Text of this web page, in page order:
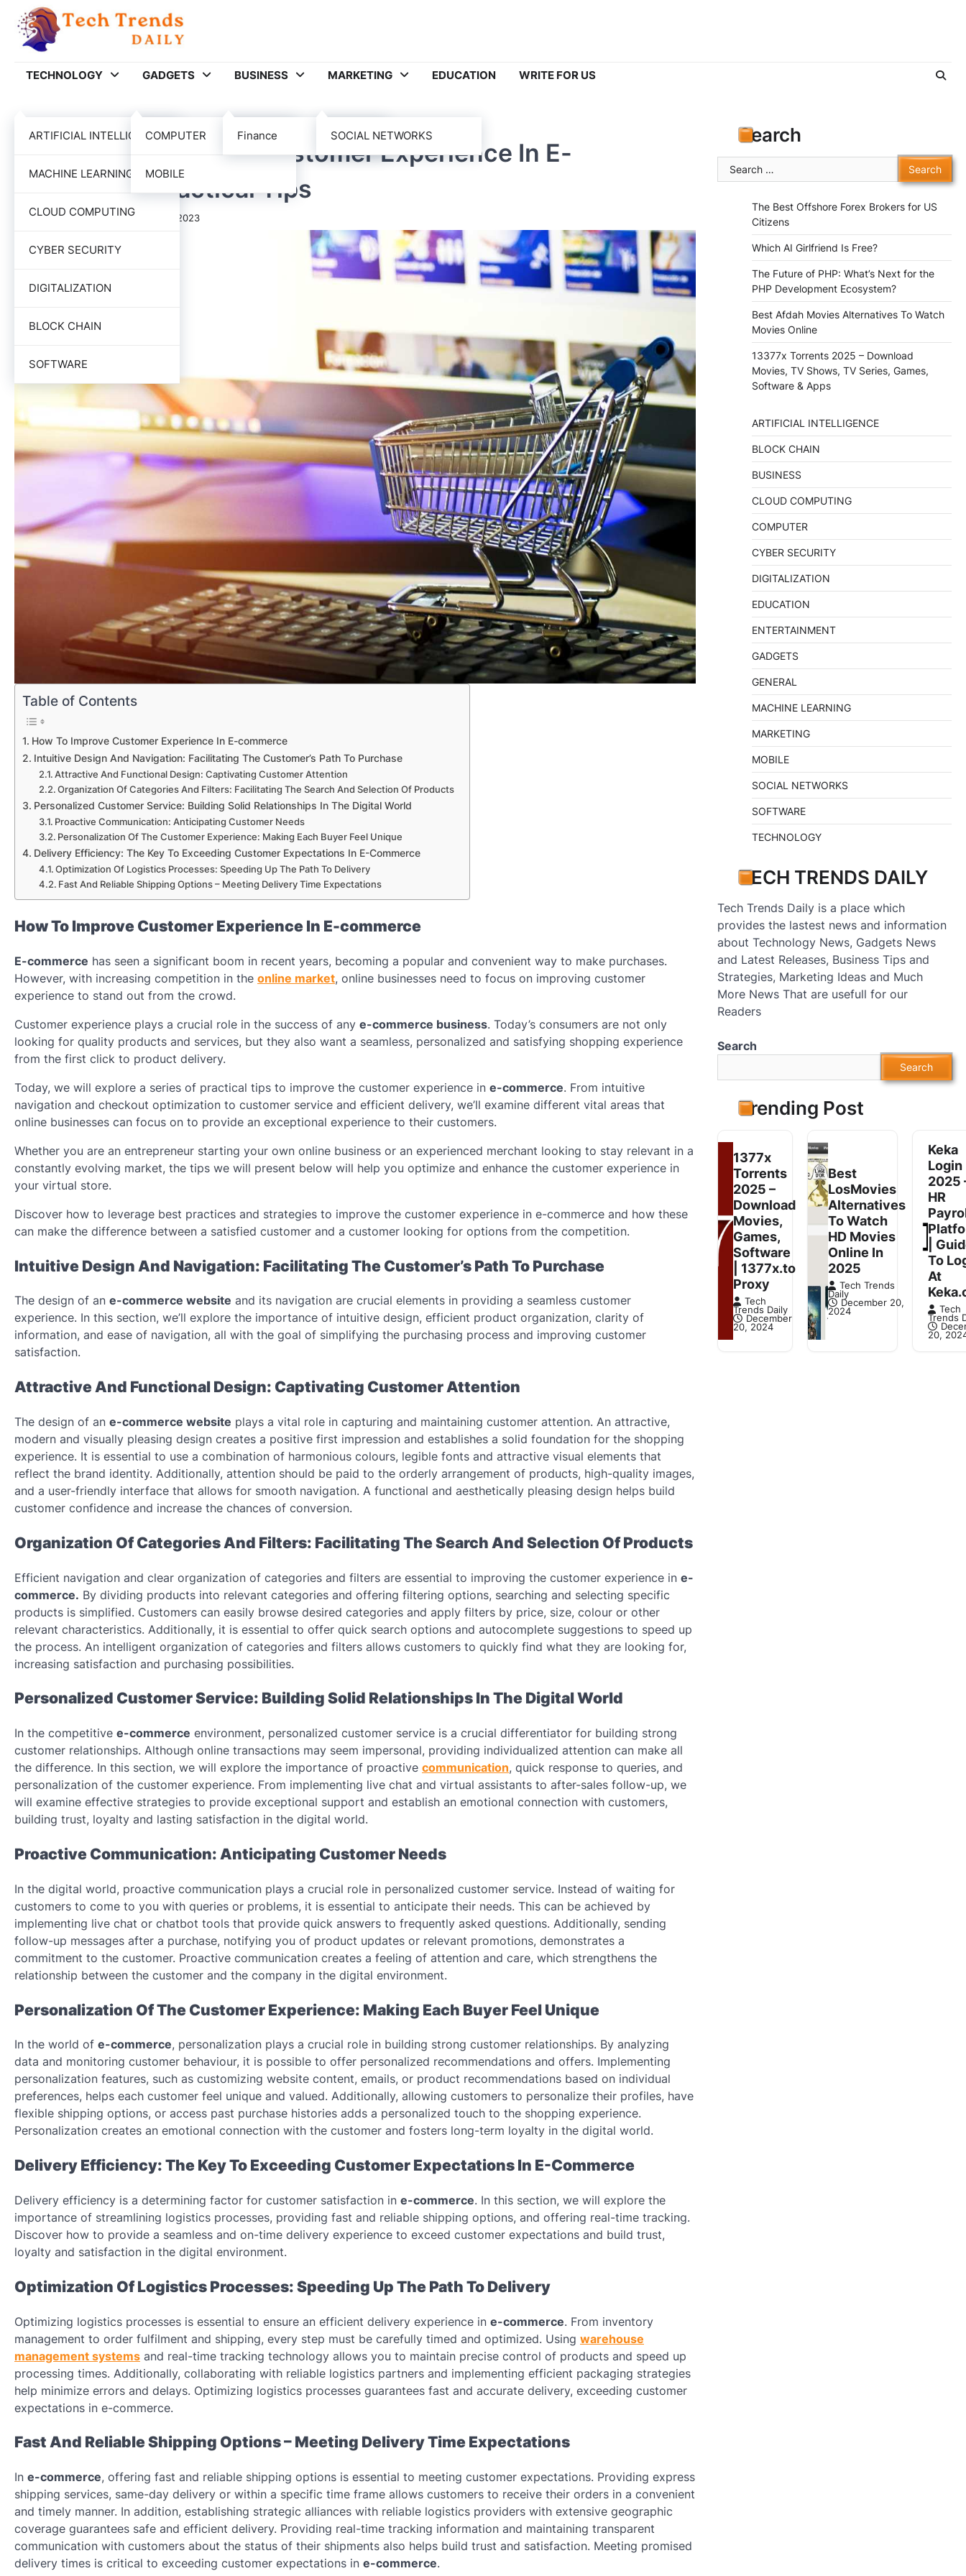
content
TECHNOLOGY
ARTIFICIAL INTELLIGENCE
MACHINE LEARNING
CLOUD COMPUTING
CYBER SECURITY
DIGITALIZATION
BLOCK CHAIN
SOFTWARE
GADGETS
COMPUTER
MOBILE
BUSINESS
Finance
MARKETING
SOCIAL NETWORKS
EDUCATION WRITE FOR US
BUSINESS
How To Improve The Customer Experience In E-
commerce: Practical Tips
Tech Trends Daily November 1, 2023
Table of Contents
How To Improve Customer Experience In E-commerce
Intuitive Design And Navigation: Facilitating The Customer’s Path To Purchase
Attractive And Functional Design: Captivating Customer Attention
Organization Of Categories And Filters: Facilitating The Search And Selection Of Products
Personalized Customer Service: Building Solid Relationships In The Digital World
Proactive Communication: Anticipating Customer Needs
Personalization Of The Customer Experience: Making Each Buyer Feel Unique
Delivery Efficiency: The Key To Exceeding Customer Expectations In E-Commerce
Optimization Of Logistics Processes: Speeding Up The Path To Delivery
Fast And Reliable Shipping Options – Meeting Delivery Time Expectations
How To Improve Customer Experience In E-commerce
E-commerce has seen a significant boom in recent years, becoming a popular and convenient way to make purchases.
However, with increasing competition in the online market, online businesses need to focus on improving customer
experience to stand out from the crowd.
Customer experience plays a crucial role in the success of any e-commerce business. Today’s consumers are not only
looking for quality products and services, but they also want a seamless, personalized and satisfying shopping experience
from the first click to product delivery.
Today, we will explore a series of practical tips to improve the customer experience in e-commerce. From intuitive
navigation and checkout optimization to customer service and efficient delivery, we’ll examine different vital areas that
online businesses can focus on to provide an exceptional experience to their customers.
Whether you are an entrepreneur starting your own online business or an experienced merchant looking to stay relevant in a
constantly evolving market, the tips we will present below will help you optimize and enhance the customer experience in
your virtual store.
Discover how to leverage best practices and strategies to improve the customer experience in e-commerce and how these
can make the difference between a satisfied customer and a customer looking for options from the competition.
Intuitive Design And Navigation: Facilitating The Customer’s Path To Purchase
The design of an e-commerce website and its navigation are crucial elements in providing a seamless customer
experience. In this section, we’ll explore the importance of intuitive design, efficient product organization, clarity of
information, and ease of navigation, all with the goal of simplifying the purchasing process and improving customer
satisfaction.
Attractive And Functional Design: Captivating Customer Attention
The design of an e-commerce website plays a vital role in capturing and maintaining customer attention. An attractive,
modern and visually pleasing design creates a positive first impression and establishes a solid foundation for the shopping
experience. It is essential to use a combination of harmonious colours, legible fonts and attractive visual elements that
reflect the brand identity. Additionally, attention should be paid to the orderly arrangement of products, high-quality images,
and a user-friendly interface that allows for smooth navigation. A functional and aesthetically pleasing design helps build
customer confidence and increase the chances of conversion.
Organization Of Categories And Filters: Facilitating The Search And Selection Of Products
Efficient navigation and clear organization of categories and filters are essential to improving the customer experience in e-
commerce. By dividing products into relevant categories and offering filtering options, searching and selecting specific
products is simplified. Customers can easily browse desired categories and apply filters by price, size, colour or other
relevant characteristics. Additionally, it is essential to offer quick search options and autocomplete suggestions to speed up
the process. An intelligent organization of categories and filters allows customers to quickly find what they are looking for,
increasing satisfaction and purchasing possibilities.
Personalized Customer Service: Building Solid Relationships In The Digital World
In the competitive e-commerce environment, personalized customer service is a crucial differentiator for building strong
customer relationships. Although online transactions may seem impersonal, providing individualized attention can make all
the difference. In this section, we will explore the importance of proactive communication, quick response to queries, and
personalization of the customer experience. From implementing live chat and virtual assistants to after-sales follow-up, we
will examine effective strategies to provide exceptional support and establish an emotional connection with customers,
building trust, loyalty and lasting satisfaction in the digital world.
Proactive Communication: Anticipating Customer Needs
In the digital world, proactive communication plays a crucial role in personalized customer service. Instead of waiting for
customers to come to you with queries or problems, it is essential to anticipate their needs. This can be achieved by
implementing live chat or chatbot tools that provide quick answers to frequently asked questions. Additionally, sending
follow-up messages after a purchase, notifying you of product updates or relevant promotions, demonstrates a
commitment to the customer. Proactive communication creates a feeling of attention and care, which strengthens the
relationship between the customer and the company in the digital environment.
Personalization Of The Customer Experience: Making Each Buyer Feel Unique
In the world of e-commerce, personalization plays a crucial role in building strong customer relationships. By analyzing
data and monitoring customer behaviour, it is possible to offer personalized recommendations and offers. Implementing
personalization features, such as customizing website content, emails, or product recommendations based on individual
preferences, helps each customer feel unique and valued. Additionally, allowing customers to personalize their profiles, have
flexible shipping options, or access past purchase histories adds a personalized touch to the shopping experience.
Personalization creates an emotional connection with the customer and fosters long-term loyalty in the digital world.
Delivery Efficiency: The Key To Exceeding Customer Expectations In E-Commerce
Delivery efficiency is a determining factor for customer satisfaction in e-commerce. In this section, we will explore the
importance of streamlining logistics processes, providing fast and reliable shipping options, and offering real-time tracking.
Discover how to provide a seamless and on-time delivery experience to exceed customer expectations and build trust,
loyalty and satisfaction in the digital environment.
Optimization Of Logistics Processes: Speeding Up The Path To Delivery
Optimizing logistics processes is essential to ensure an efficient delivery experience in e-commerce. From inventory
management to order fulfilment and shipping, every step must be carefully timed and optimized. Using warehouse
management systems and real-time tracking technology allows you to maintain precise control of products and speed up
processing times. Additionally, collaborating with reliable logistics partners and implementing efficient packaging strategies
help minimize errors and delays. Optimizing logistics processes guarantees fast and accurate delivery, exceeding customer
expectations in e-commerce.
Fast And Reliable Shipping Options – Meeting Delivery Time Expectations
In e-commerce, offering fast and reliable shipping options is essential to meeting customer expectations. Providing express
shipping services, same-day delivery or within a specific time frame allows customers to receive their orders in a convenient
and timely manner. In addition, establishing strategic alliances with reliable logistics providers with extensive geographic
coverage guarantees safe and efficient delivery. Providing real-time tracking information and maintaining transparent
communication with customers about the status of their shipments also helps build trust and satisfaction. Meeting promised
delivery times is critical to exceeding customer expectations in e-commerce.
Search
Search
for:
The Best Offshore Forex Brokers for US
Citizens
Which AI Girlfriend Is Free?
The Future of PHP: What’s Next for the
PHP Development Ecosystem?
Best Afdah Movies Alternatives To Watch
Movies Online
13377x Torrents 2025 – Download
Movies, TV Shows, TV Series, Games,
Software & Apps
ARTIFICIAL INTELLIGENCE
BLOCK CHAIN
BUSINESS
CLOUD COMPUTING
COMPUTER
CYBER SECURITY
DIGITALIZATION
EDUCATION
ENTERTAINMENT
GADGETS
GENERAL
MACHINE LEARNING
MARKETING
MOBILE
SOCIAL NETWORKS
SOFTWARE
TECHNOLOGY
TECH TRENDS DAILY
Tech Trends Daily is a place which
provides the lastest news and information
about Technology News, Gadgets News
and Latest Releases, Business Tips and
Strategies, Marketing Ideas and Much
More News That are usefull for our
Readers
Search
Search
Trending Post
1377x
Torrents
2025 –
Download
Movies,
Games,
Software
| 1377x.to
Proxy
Tech
Trends Daily
December
20, 2024
Best
LosMovies
Alternatives
To Watch
HD Movies
Online In
2025
Tech Trends
Daily
December 20,
2024
Keka
Login
2025
HR
|
To
At
Tech
Trends
20,